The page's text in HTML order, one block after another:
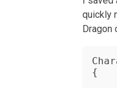
quickly
Dragon
{